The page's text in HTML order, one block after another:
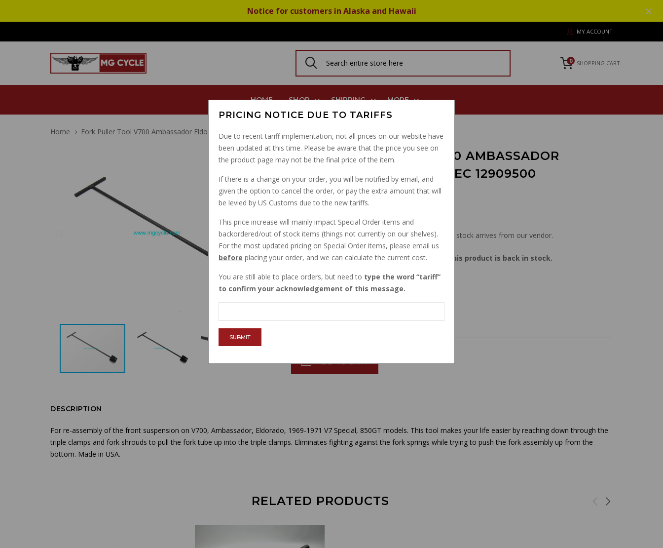
Notice for customers in Alaska and Hawaii
MY ACCOUNT
0 SHOPPING CART
HOME SHOP SHIPPING MORE
Home Fork Puller Tool V700 Ambassador Eldorado 850GT V7 Spec 12909500
FORK PULLER TOOL V700 AMBASSADOR
ELDORADO 850GT V7 SPEC 12909500
PART NUMBER: 12909500K
CURRENTLY OUT OF STOCK
Order now, and this item will ship to you when new stock arrives from our vendor.
Sign in, then request to be emailed when this product is back in stock.
$61.10
ADD TO CART
DESCRIPTION
For re-assembly of the front suspension on V700, Ambassador, Eldorado, 1969-1971 V7 Special, 850GT models. This tool makes your life easier by reaching down through the
triple clamps and fork shrouds to pull the fork tube up into the triple clamps. Eliminates fighting against the fork springs while trying to push the fork assembly up from the
bottom. Made in USA.
RELATED PRODUCTS
PRICING NOTICE DUE TO TARIFFS
Due to recent tariff implementation, not all prices on our website have
been updated at this time. Please be aware that the price you see on
the product page may not be the final price of the item.
If there is a change on your order, you will be notified by email, and
given the option to cancel the order, or pay the extra amount that will
be levied by US Customs due to the new tariffs.
This price increase will mainly impact Special Order items and
backordered/out of stock items (things not currently on our shelves).
For the most updated pricing on Special Order items, please email us
before placing your order, and we can calculate the current cost.
You are still able to place orders, but need to type the word
tariff
to confirm your acknowledgement of this message.
SUBMIT